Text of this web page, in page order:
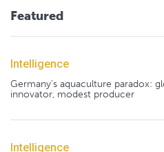
Featured
Intelligence
Germany's aquaculture paradox:
innovator, modest producer
Intelligence